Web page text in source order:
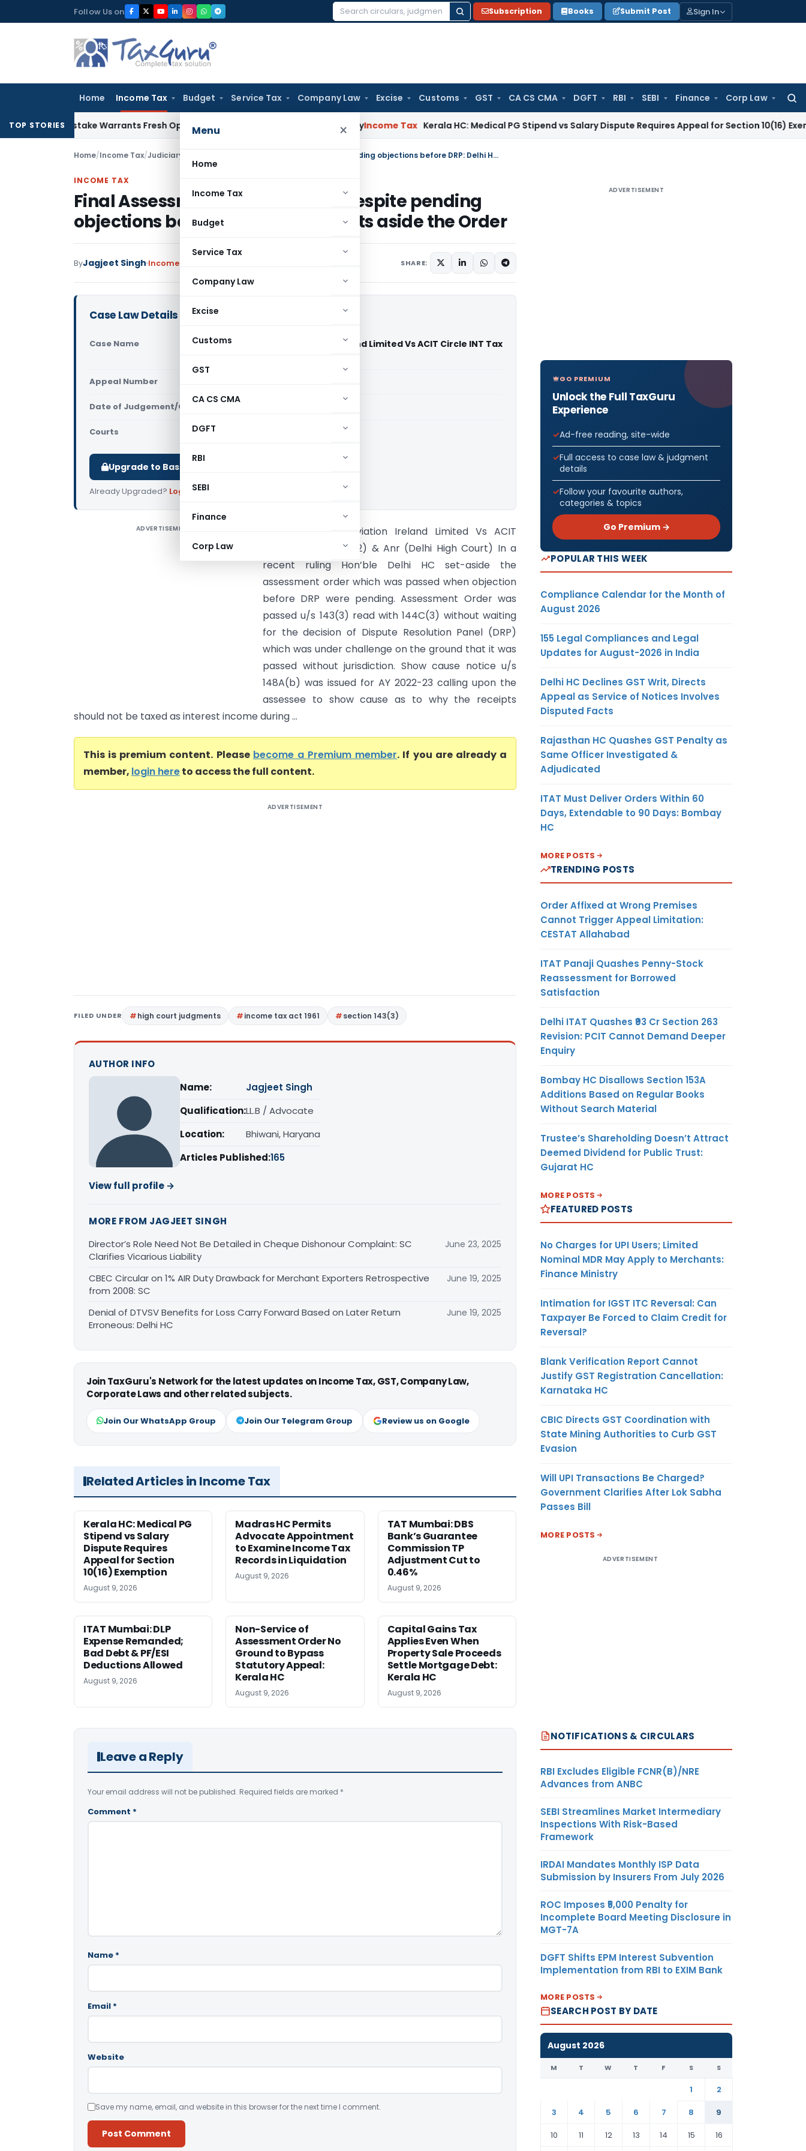
to
Follow Us on
Search
Subscription Books Submit Post Sign In
Home Income Tax Budget Service Tax Company Law Excise Customs GST CA CS CMA DGFT RBI SEBI Finance Corp Law
for:
Menu ×
Home
Income Tax
Budget
Service Tax
Company Law
Excise
Customs
GST
CA CS CMA
DGFT
RBI
SEBI
Finance
Corp Law
TOP STORIES
Mistake Warrants Fresh Opportunity to Condone KVAT Appeal Delay Income Tax Kerala HC: Medical PG Stipend vs Salary Dispute Requires Appeal for Section 10(16) Exemption
Home/Income Tax/Judiciary Final Assessment Order passed despite pending objections before DRP: Delhi HC sets aside the Order
INCOME TAX
Final Assessment Order passed despite pending
objections before DRP: Delhi HC sets aside the Order
ByJagjeet Singh Income Tax SHARE:
Case Law Details
Case Name
Jackson Square Aviation Ireland Limited Vs ACIT Circle INT Tax
Appeal Number
Date of Judgement/Order
Courts Delhi High Court
Upgrade to Basic or Premium to download.
Already Upgraded? Log in.
ADVERTISEMENT
Jackson Square Aviation Ireland Limited Vs ACIT
Circle INT Tax 2(1)(2) & Anr (Delhi High Court) In a
recent ruling Hon’ble Delhi HC set-aside the
assessment order which was passed when objection
before DRP were pending. Assessment Order was
passed u/s 143(3) read with 144C(3) without waiting
for the decision of Dispute Resolution Panel (DRP)
which was under challenge on the ground that it was
passed without jurisdiction. Show cause notice u/s
148A(b) was issued for AY 2022-23 calling upon the
assessee to show cause as to why the receipts
should not be taxed as interest income during ...
This is premium content. Please become a Premium member. If you are already a
member, login hereto access the full content.
ADVERTISEMENT
FILED UNDER high court judgments income tax act 1961 section 143(3)
AUTHOR INFO
Name:
Jagjeet Singh
Qualification:LL.B / Advocate
Location:
Bhiwani, Haryana
Articles Published:165
View full profile →
MORE FROM JAGJEET SINGH
Director’s Role Need Not Be Detailed in Cheque Dishonour Complaint: SC
Clarifies Vicarious Liability
June 23, 2025
CBEC Circular on 1% AIR Duty Drawback for Merchant Exporters Retrospective
from 2008: SC
June 19, 2025
Denial of DTVSV Benefits for Loss Carry Forward Based on Later Return
Erroneous: Delhi HC
June 19, 2025
Join TaxGuru's Network for the latest updates on Income Tax, GST, Company Law,
Corporate Laws and other related subjects.
Join Our WhatsApp Group Join Our Telegram Group Review us on Google
Related Articles in Income Tax
Kerala HC: Medical PG
Stipend vs Salary
Dispute Requires
Appeal for Section
10(16) Exemption
August 9, 2026
Madras HC Permits
Advocate Appointment
to Examine Income Tax
Records in Liquidation
August 9, 2026
TAT Mumbai: DBS
Bank’s Guarantee
Commission TP
Adjustment Cut to
0.46%
August 9, 2026
ITAT Mumbai: DLP
Expense Remanded;
Bad Debt & PF/ESI
Deductions Allowed
August 9, 2026
Non-Service of
Assessment Order No
Ground to Bypass
Statutory Appeal:
Kerala HC
August 9, 2026
Capital Gains Tax
Applies Even When
Property Sale Proceeds
Settle Mortgage Debt:
Kerala HC
August 9, 2026
Leave a Reply
Your email address will not be published. Required fields are marked *
Comment *
Name *
Email *
Website
Save my name, email, and website in this browser for the next time I comment.
ADVERTISEMENT
GO PREMIUM
Unlock the Full TaxGuru
Experience
Ad-free reading, site-wide
Full access to case law & judgment
details
Follow your favourite authors,
categories & topics
Go Premium →
POPULAR THIS WEEK
Compliance Calendar for the Month of
August 2026
155 Legal Compliances and Legal
Updates for August-2026 in India
Delhi HC Declines GST Writ, Directs
Appeal as Service of Notices Involves
Disputed Facts
Rajasthan HC Quashes GST Penalty as
Same Officer Investigated &
Adjudicated
ITAT Must Deliver Orders Within 60
Days, Extendable to 90 Days: Bombay
HC
MORE POSTS
TRENDING POSTS
Order Affixed at Wrong Premises
Cannot Trigger Appeal Limitation:
CESTAT Allahabad
ITAT Panaji Quashes Penny-Stock
Reassessment for Borrowed
Satisfaction
Delhi ITAT Quashes ₹93 Cr Section 263
Revision: PCIT Cannot Demand Deeper
Enquiry
Bombay HC Disallows Section 153A
Additions Based on Regular Books
Without Search Material
Trustee’s Shareholding Doesn’t Attract
Deemed Dividend for Public Trust:
Gujarat HC
MORE POSTS
FEATURED POSTS
No Charges for UPI Users; Limited
Nominal MDR May Apply to Merchants:
Finance Ministry
Intimation for IGST ITC Reversal: Can
Taxpayer Be Forced to Claim Credit for
Reversal?
Blank Verification Report Cannot
Justify GST Registration Cancellation:
Karnataka HC
CBIC Directs GST Coordination with
State Mining Authorities to Curb GST
Evasion
Will UPI Transactions Be Charged?
Government Clarifies After Lok Sabha
Passes Bill
MORE POSTS
ADVERTISEMENT
NOTIFICATIONS & CIRCULARS
RBI Excludes Eligible FCNR(B)/NRE
Advances from ANBC
SEBI Streamlines Market Intermediary
Inspections With Risk-Based
Framework
IRDAI Mandates Monthly ISP Data
Submission by Insurers From July 2026
ROC Imposes ₹5,000 Penalty for
Incomplete Board Meeting Disclosure in
MGT-7A
DGFT Shifts EPM Interest Subvention
Implementation from RBI to EXIM Bank
MORE POSTS
SEARCH POST BY DATE
August 2026
M T W T F S S
1
2
3
4 5 6 7 8
9
10
11 12 13 14 15 16